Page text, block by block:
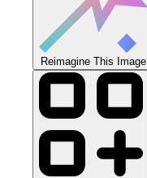
Reimagine This Image